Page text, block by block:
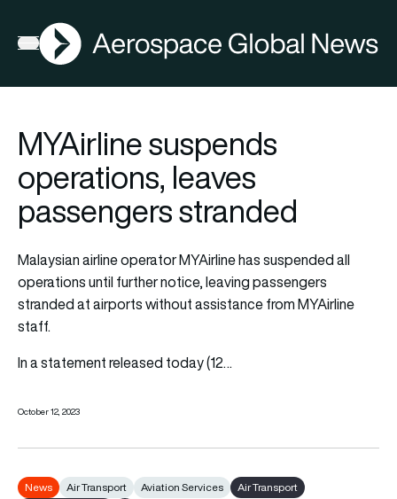
Open menu
AGN
MYAirline suspends
operations, leaves
passengers stranded
Malaysian airline operatorMYAirlinehas suspended all
operations until further notice, leaving passengers
stranded at airports without assistance from MYAirline
staff.
In a statement released today (12…
October 12, 2023
News Air Transport Aviation Services
Air Transport